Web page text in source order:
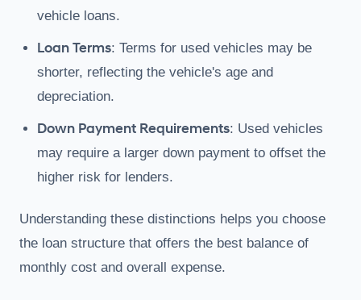
vehicle loans.
Loan Terms: Terms for used vehicles may be
shorter, reflecting the vehicle's age and
depreciation.
Down Payment Requirements: Used vehicles
may require a larger down payment to offset the
higher risk for lenders.
Understanding these distinctions helps you choose
the loan structure that offers the best balance of
monthly cost and overall expense.